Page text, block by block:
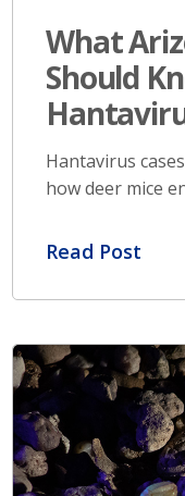
What
Should
Hantavirus
how deer mice
Read Post